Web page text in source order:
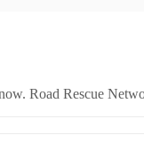
Road Rescue